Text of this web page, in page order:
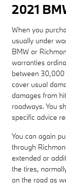
2021
When you
usually under
BMW or
warranties
between
cover usual
damages from
roadways. You
specific advice
You can again
through
extended or
the tires,
on the road as